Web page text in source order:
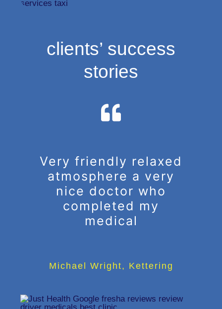
clients’ success
stories
Very friendly relaxed
atmosphere a very
nice doctor who
completed my
medical
Michael Wright, Kettering